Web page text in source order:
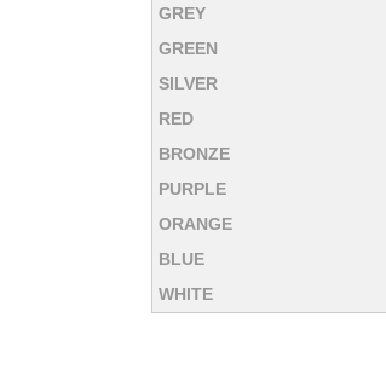
GREY
GREEN
SILVER
RED
BRONZE
PURPLE
ORANGE
BLUE
WHITE